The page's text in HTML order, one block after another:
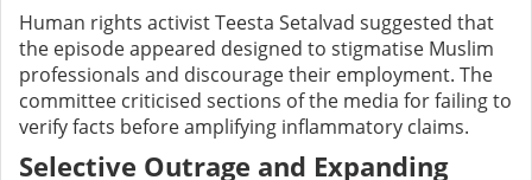
Human rights activist Teesta Setalvad suggested that
the episode appeared designed to stigmatise Muslim
professionals and discourage their employment. The
committee criticised sections of the media for failing to
verify facts before amplifying inflammatory claims.
Selective Outrage and Expanding